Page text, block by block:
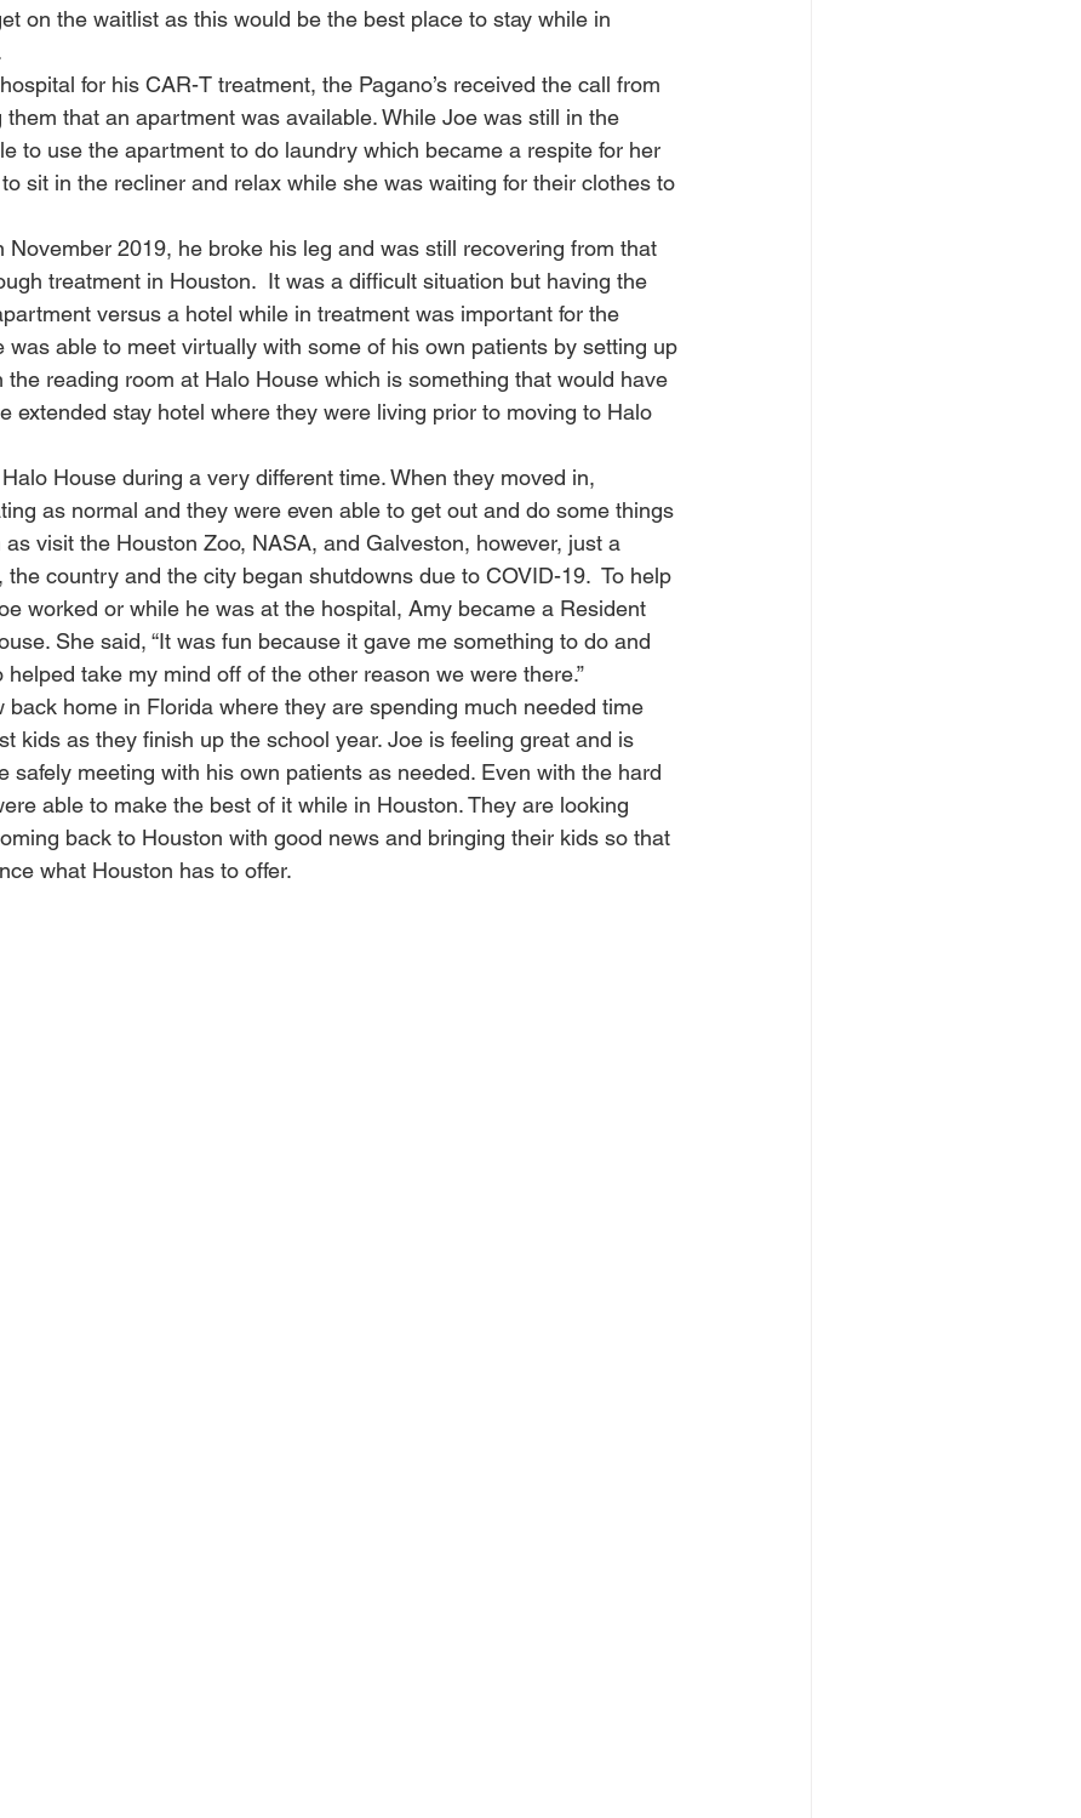
on the waitlist as this would be the best place to stay while in
for his CAR-T treatment, the Pagano’s received the call from
them that an apartment was available. While Joe was still in the
to use the apartment to do laundry which became a respite for her
sit in the recliner and relax while she was waiting for their clothes to
November 2019, he broke his leg and was still recovering from that
treatment in Houston.  It was a difficult situation but having the
versus a hotel while in treatment was important for the
was able to meet virtually with some of his own patients by setting up
the reading room at Halo House which is something that would have
extended stay hotel where they were living prior to moving to Halo
House during a very different time. When they moved in,
as normal and they were even able to get out and do some things
visit the Houston Zoo, NASA, and Galveston, however, just a
the country and the city began shutdowns due to COVID-19.  To help
worked or while he was at the hospital, Amy became a Resident
She said, “It was fun because it gave me something to do and
take my mind off of the other reason we were there.”
back home in Florida where they are spending much needed time
kids as they finish up the school year. Joe is feeling great and is
safely meeting with his own patients as needed. Even with the hard
able to make the best of it while in Houston. They are looking
back to Houston with good news and bringing their kids so that
what Houston has to offer.